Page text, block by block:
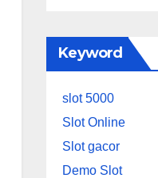
Keyword
slot 5000
Slot Online
Slot gacor
Demo Slot